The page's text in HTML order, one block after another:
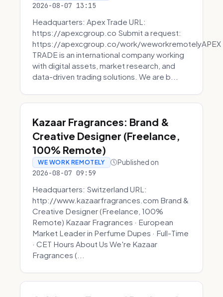
2026-08-07 13:15
Headquarters: Apex Trade URL:
https://apexcgroup.co Submit a request:
https://apexcgroup.co/work/weworkremotelyAPEX
TRADE is an international company working
with digital assets, market research, and
data-driven trading solutions. We are b...
Kazaar Fragrances: Brand &
Creative Designer (Freelance,
100% Remote)
WE WORK REMOTELY Published on
2026-08-07 09:59
Headquarters: Switzerland URL:
http://www.kazaarfragrances.com Brand &
Creative Designer (Freelance, 100%
Remote) Kazaar Fragrances · European
Market Leader in Perfume Dupes · Full-Time
· CET Hours About Us We're Kazaar
Fragrances (...